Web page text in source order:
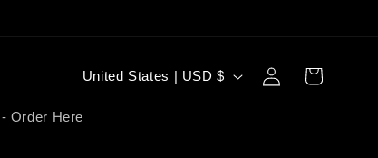
Order Here
C
u
United States | USD $
in
Cart